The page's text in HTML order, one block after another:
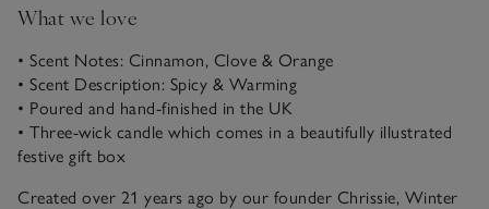
What we love
• Scent Notes: Cinnamon, Clove & Orange
• Scent Description: Spicy & Warming
• Poured and hand-finished in the UK
• Three-wick candle which comes in a beautifully illustrated
festive gift box
Created over 21 years ago by our founder Chrissie, Winter